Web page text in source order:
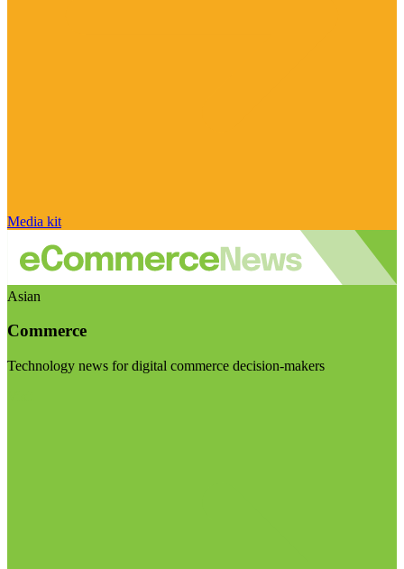
Media kit
Asian
Commerce
Technology news for digital commerce decision-makers